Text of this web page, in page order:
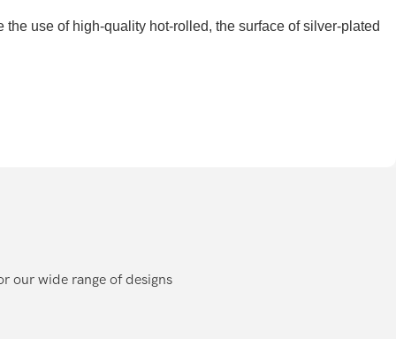
use of high-quality hot-rolled, the surface of silver-plated
our wide range of designs